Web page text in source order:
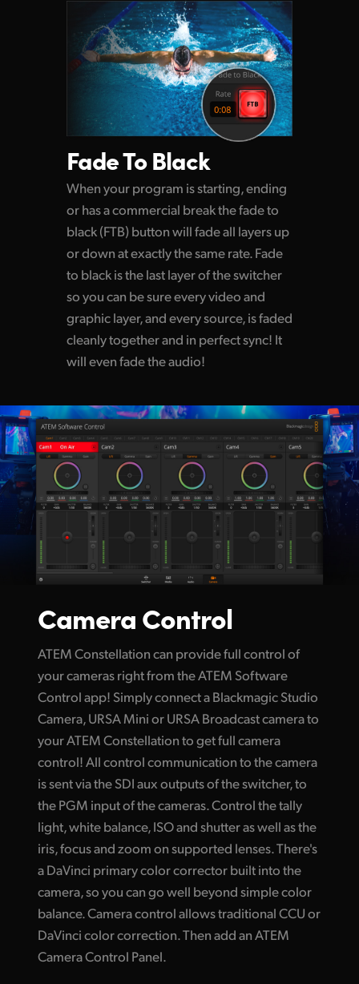
Fade To Black
When your program is starting, ending
or has a commercial break the fade to
black (FTB) buttonwill fadeall layers up
or down at exactly the same rate. Fade
to black is the last layer of the switcher
so you can be sure every video and
graphic layer, and every source, is faded
cleanly together and in perfect sync! It
will even fade the audio!
Camera Control
ATEM Constellation can provide full control of
your cameras right from the ATEM Software
Control app! Simply connect a Blackmagic Studio
Camera, URSA Mini or URSA Broadcast camera to
your ATEM Constellation to get full camera
control! All control communication to the camera
is sent via the SDI aux outputs of the switcher, to
the PGM input of the cameras. Control the tally
light, white balance, ISO and shutter as well as the
iris, focus and zoom on supported lenses. There's
a DaVinci primary color corrector built into the
camera, so you can go well beyond simple color
balance. Camera control allows traditional CCU or
DaVinci color correction. Then add an ATEM
Camera Control Panel.